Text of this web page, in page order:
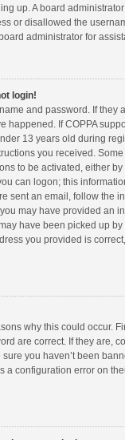
up. A board
or disallowed the
administrator for
login!
and password. If they
happened. If COPPA
13 years old during
you received.
to be activated, either by
can logon; this
sent an email, follow the
may have provided an
have been picked up by
you provided is
why this could occur.
are correct. If they are,
you haven’t been
a configuration error on